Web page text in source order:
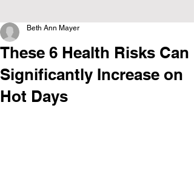
These 6 Health Risks Can
Significantly Increase on
Hot Days
Beth Ann Mayer